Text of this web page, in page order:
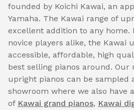
founded by Koichi Kawai, an
Yamaha. The Kawai range of
excellent addition to any home.
novice players alike, the Kawai
accessible, affordable, high
best selling pianos around. Our
upright pianos can be sampled
showroom where we also have
of Kawai grand pianos, Kawai